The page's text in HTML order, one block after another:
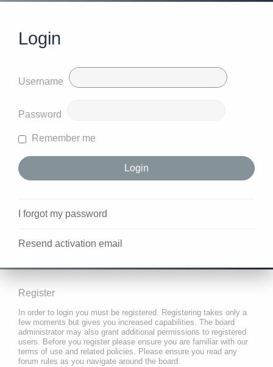
Login
Username
Password
Remember me
I forgot my password
Resend activation email
Register
In order to login you must be registered. Registering takes only a
few moments but gives you increased capabilities. The board
administrator may also grant additional permissions to registered
users. Before you register please ensure you are familiar with our
terms of use and related policies. Please ensure you read any
forum rules as you navigate around the board.